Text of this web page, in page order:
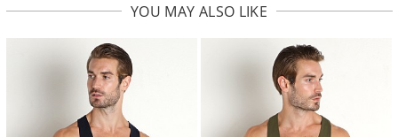
YOU MAY ALSO LIKE